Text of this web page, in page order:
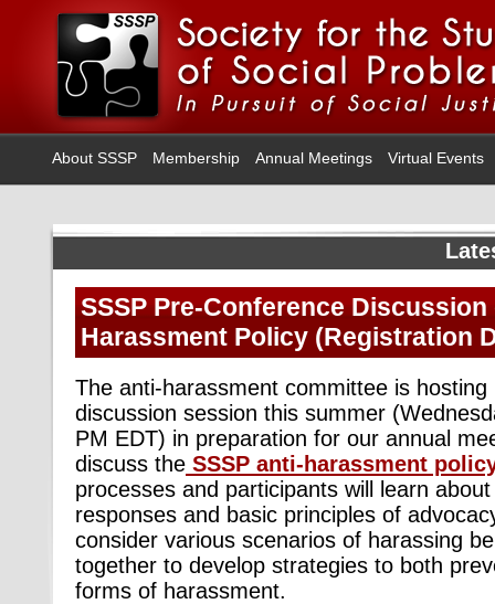
About SSSP Membership Annual Meetings Virtual Events
SSSP Pre-Conference
Harassment Policy (Registration
The anti-harassment committee is
discussion session this summer
PM EDT) in preparation for our annual
discuss the SSSP anti-harassment
processes and participants will learn
responses and basic principles of
consider various scenarios of harassing
together to develop strategies to both
forms of harassment.